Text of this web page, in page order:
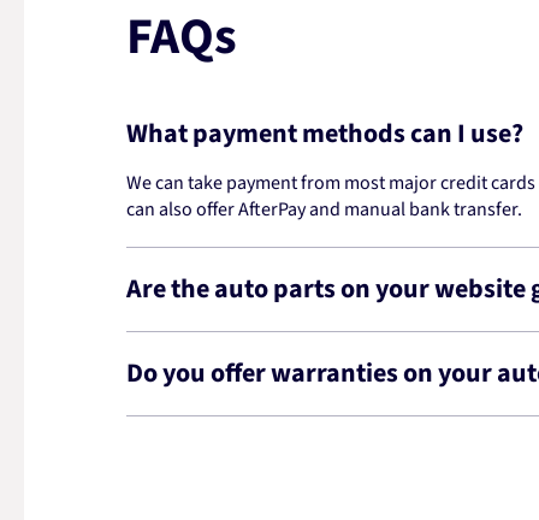
FAQs
What payment methods can I use?
We can take payment from most major credit
can also offer AfterPay and manual bank transfer.
Are the auto parts on your website
Do you offer warranties on your